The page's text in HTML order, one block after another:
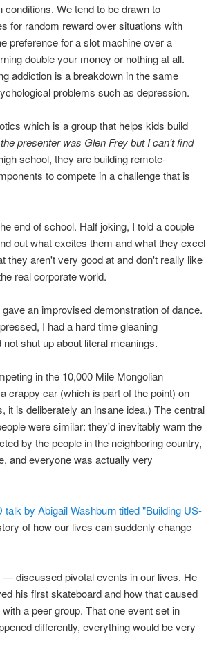
We tend to be drawn to
for random reward over situations with
preference for a slot machine over a
double your money or nothing at all.
addiction is a breakdown in the same
problems such as depression.
which is a group that helps kids build
presenter was Glen Frey but I can't find
school, they are building remote-
to compete in a challenge that is
end of school. Half joking, I told a couple
out what excites them and what they excel
they aren't very good at and don't really like
real corporate world.
an improvised demonstration of dance.
I had a hard time gleaning
shut up about literal meanings.
in the 10,000 Mile Mongolian
crappy car (which is part of the point) on
it is deliberately an insane idea.) The central
were similar: they'd inevitably warn the
by the people in the neighboring country,
and everyone was actually very
talk by Abigail Washburn titled "Building US-
of how our lives can suddenly change
discussed pivotal events in our lives. He
his first skateboard and how that caused
a peer group. That one event set in
differently, everything would be very